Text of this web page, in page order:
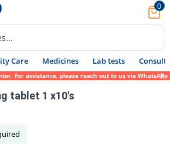
0
Care Medicines Lab tests Consult
assistance, please reach out to us via WhatsApp at
tablet 1 x10's